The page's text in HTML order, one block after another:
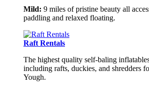
Mild: 9 miles of pristine beauty all
paddling and relaxed floating.
Raft Rentals
The highest quality self-baling
including rafts, duckies, and shredders
Yough.